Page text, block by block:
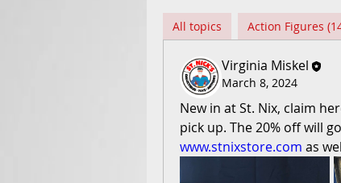
All topics Action Figures
Virginia Miskel
March 8, 2024
New in at St. Nix, claim
www.stnixstore.com as